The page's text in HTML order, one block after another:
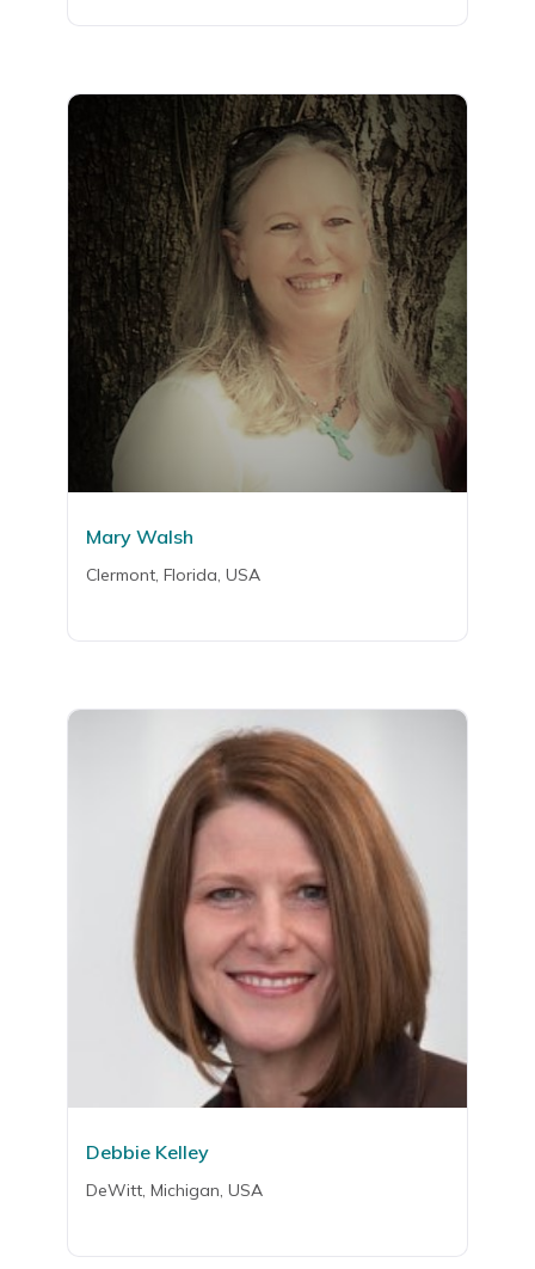
Mary Walsh
Clermont, Florida, USA
Debbie Kelley
DeWitt, Michigan, USA